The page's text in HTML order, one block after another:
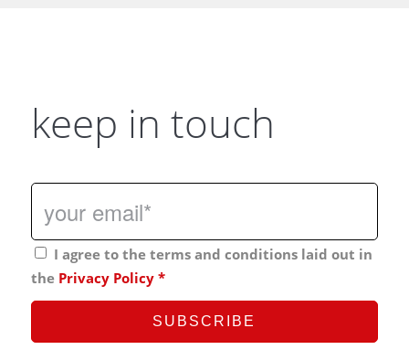
keep in touch
I agree to the terms and conditions laid out in
the Privacy Policy *